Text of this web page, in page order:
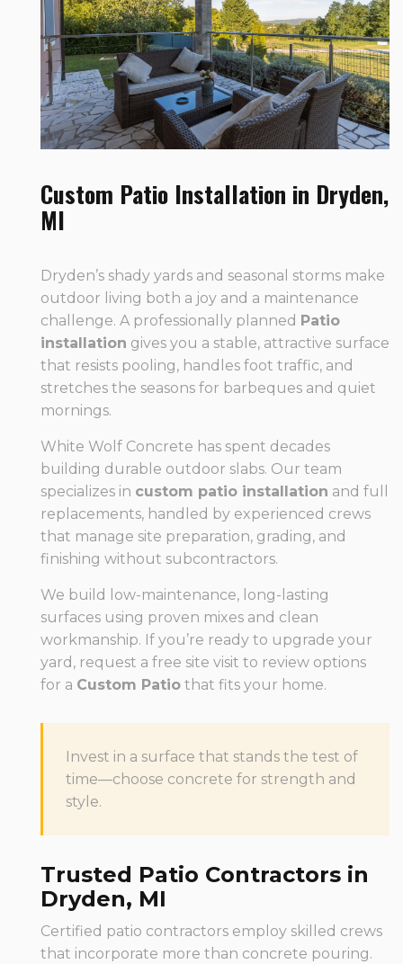
Custom Patio Installation in Dryden,
MI
Dryden’s shady yards and seasonal storms make
outdoor living both a joy and a maintenance
challenge. A professionally planned Patio
installation gives you a stable, attractive surface
that resists pooling, handles foot traffic, and
stretches the seasons for barbeques and quiet
mornings.
White Wolf Concrete has spent decades
building durable outdoor slabs. Our team
specializes in custom patio installation and full
replacements, handled by experienced crews
that manage site preparation, grading, and
finishing without subcontractors.
We build low-maintenance, long-lasting
surfaces using proven mixes and clean
workmanship. If you’re ready to upgrade your
yard, request a free site visit to review options
for a Custom Patio that fits your home.
Invest in a surface that stands the test of
time—choose concrete for strength and
style.
Trusted Patio Contractors in
Dryden, MI
Certified patio contractors employ skilled crews
that incorporate more than concrete pouring.